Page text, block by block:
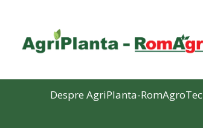
Despre AgriPlanta-RomAgroTec